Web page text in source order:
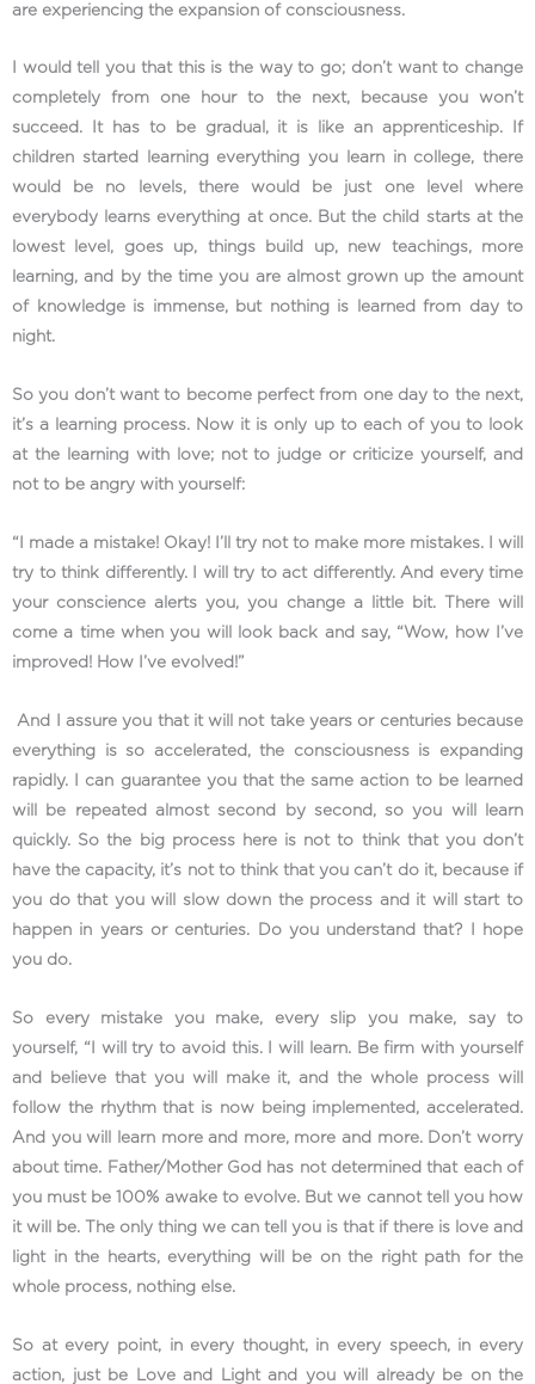
are experiencing the expansion of consciousness.
I would tell you that this is the way to go; don’t want to change
completely from one hour to the next, because you won’t
succeed. It has to be gradual, it is like an apprenticeship. If
children started learning everything you learn in college, there
would be no levels, there would be just one level where
everybody learns everything at once. But the child starts at the
lowest level, goes up, things build up, new teachings, more
learning, and by the time you are almost grown up the amount
of knowledge is immense, but nothing is learned from day to
night.
So you don’t want to become perfect from one day to the next,
it’s a learning process. Now it is only up to each of you to look
at the learning with love; not to judge or criticize yourself, and
not to be angry with yourself:
“I made a mistake! Okay! I’ll try not to make more mistakes. I will
try to think differently. I will try to act differently. And every time
your conscience alerts you, you change a little bit. There will
come a time when you will look back and say, “Wow, how I’ve
improved! How I’ve evolved!”
And I assure you that it will not take years or centuries because
everything is so accelerated, the consciousness is expanding
rapidly. I can guarantee you that the same action to be learned
will be repeated almost second by second, so you will learn
quickly. So the big process here is not to think that you don’t
have the capacity, it’s not to think that you can’t do it, because if
you do that you will slow down the process and it will start to
happen in years or centuries. Do you understand that? I hope
you do.
So every mistake you make, every slip you make, say to
yourself, “I will try to avoid this. I will learn. Be firm with yourself
and believe that you will make it, and the whole process will
follow the rhythm that is now being implemented, accelerated.
And you will learn more and more, more and more. Don’t worry
about time. Father/Mother God has not determined that each of
you must be 100% awake to evolve. But we cannot tell you how
it will be. The only thing we can tell you is that if there is love and
light in the hearts, everything will be on the right path for the
whole process, nothing else.
So at every point, in every thought, in every speech, in every
action, just be Love and Light and you will already be on the